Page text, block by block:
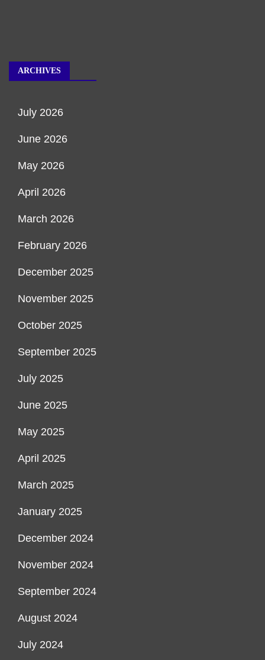
ARCHIVES
July 2026
June 2026
May 2026
April 2026
March 2026
February 2026
December 2025
November 2025
October 2025
September 2025
July 2025
June 2025
May 2025
April 2025
March 2025
January 2025
December 2024
November 2024
September 2024
August 2024
July 2024